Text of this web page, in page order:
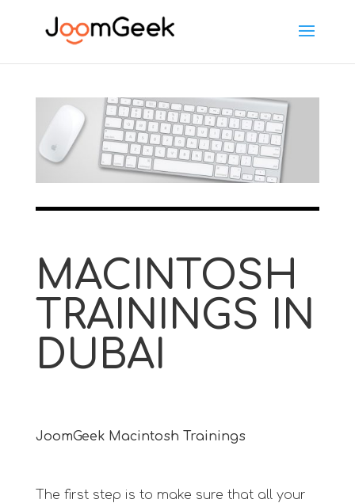
MACINTOSH
TRAININGS IN
DUBAI
JoomGeek Macintosh Trainings
The first step is to make sure that all your